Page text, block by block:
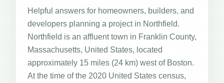
Helpful answers for homeowners, builders, and
developers planning a project in Northfield.
Northfield is an affluent town in Franklin County,
Massachusetts, United States, located
approximately 15 miles (24 km) west of Boston.
At the time of the 2020 United States census,